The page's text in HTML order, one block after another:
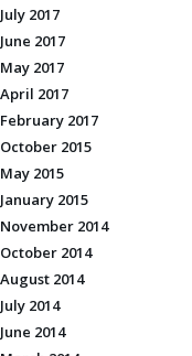
July 2017
June 2017
May 2017
April 2017
February 2017
October 2015
May 2015
January 2015
November 2014
October 2014
August 2014
July 2014
June 2014